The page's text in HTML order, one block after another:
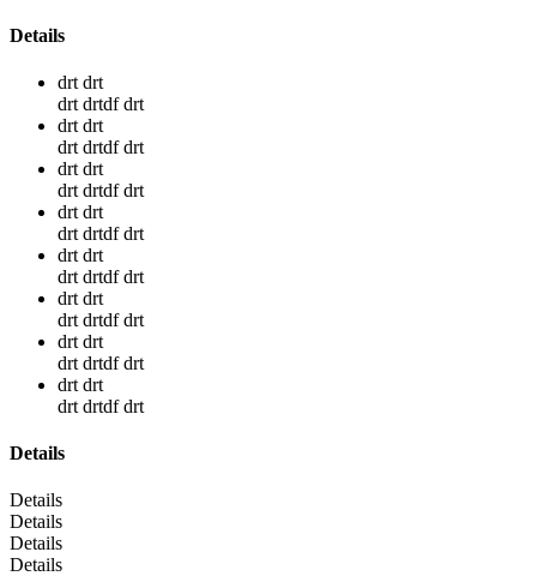
Details
drt drt
drt drtdf drt
drt drt
drt drtdf drt
drt drt
drt drtdf drt
drt drt
drt drtdf drt
drt drt
drt drtdf drt
drt drt
drt drtdf drt
drt drt
drt drtdf drt
drt drt
drt drtdf drt
Details
Details
Details
Details
Details